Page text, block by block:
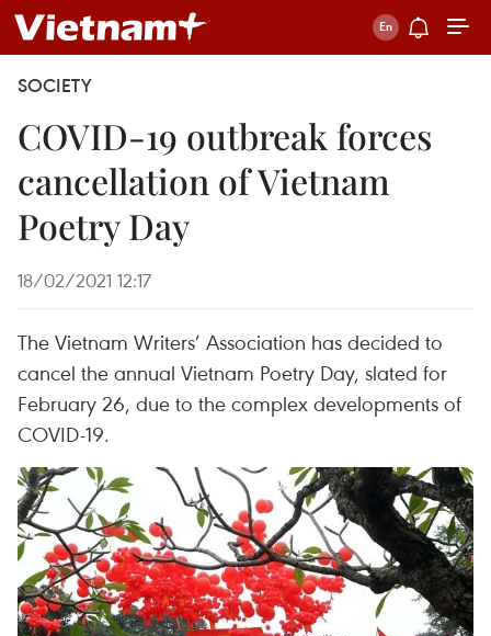
SOCIETY
COVID-19 outbreak forces
cancellation of Vietnam
Poetry Day
18/02/2021 12:17
The Vietnam Writers’ Association has decided to
cancel the annual Vietnam Poetry Day, slated for
February 26, due to the complex developments of
COVID-19.